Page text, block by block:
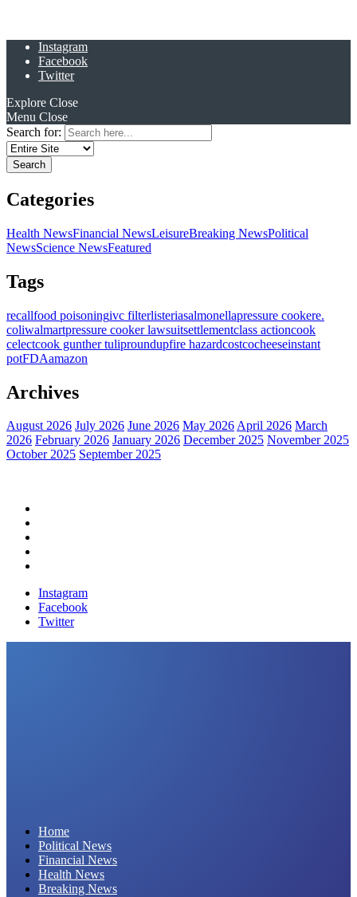
Instagram
Facebook
Twitter
Explore Close
Menu Close
Search for:
Categories
Health NewsFinancial NewsLeisureBreaking NewsPolitical
NewsScience NewsFeatured
Tags
recallfood poisoningivc filterlisteriasalmonellapressure cookere.
coliwalmartpressure cooker lawsuitsettlementclass actioncook
celectcook gunther tuliproundupfire hazardcostcocheeseinstant
potFDAamazon
Archives
August 2026 July 2026 June 2026 May 2026April 2026 March
2026 February 2026 January 2026 December 2025 November 2025
October 2025 September 2025
Instagram
Facebook
Twitter
Home
Political News
Financial News
Health News
Breaking News